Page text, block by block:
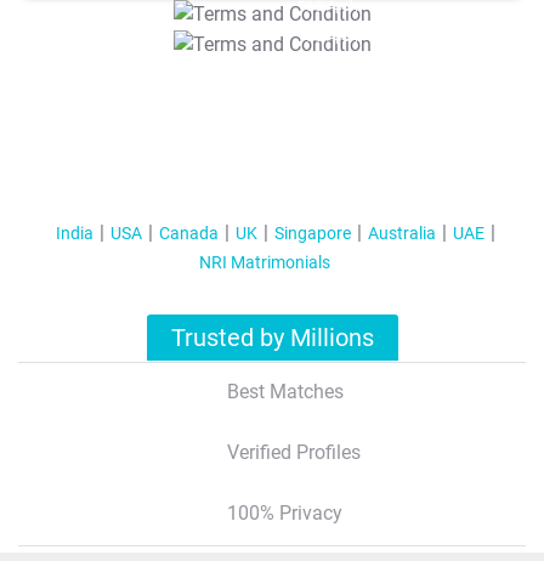
T&C Apply
T&C Apply
India USA Canada UK Singapore Australia
UAE
NRI Matrimonials
Trusted by Millions
Best Matches
Verified Profiles
100% Privacy